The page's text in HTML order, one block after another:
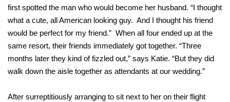
first spotted the man who would become her husband. “I thought
what a cute, all American looking guy. And I thought his friend
would be perfect for my friend.” When all four ended up at the
same resort, their friends immediately got together. “Three
months later they kind of fizzled out,” says Katie. “But they did
walk down the aisle together as attendants at our wedding.”
After surreptitiously arranging to sit next to her on their flight